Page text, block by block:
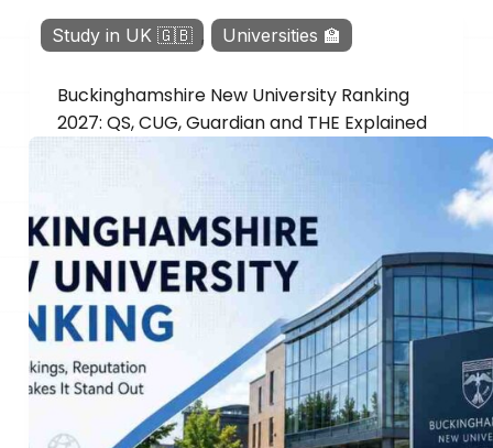
Study in UK 🇬🇧 , Universities 🏫
Buckinghamshire New University Ranking
2027: QS, CUG, Guardian and THE Explained